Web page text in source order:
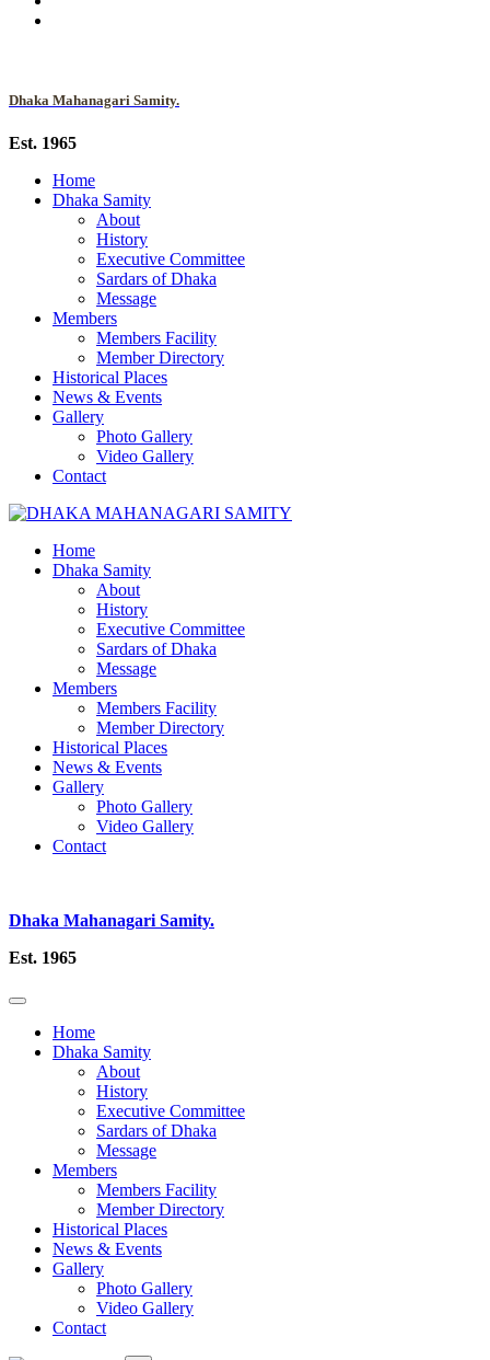
Dhaka Mahanagari Samity.
Est. 1965
Home
Dhaka Samity
About
History
Executive Committee
Sardars of Dhaka
Message
Members
Members Facility
Member Directory
Historical Places
News & Events
Gallery
Photo Gallery
Video Gallery
Contact
Home
Dhaka Samity
About
History
Executive Committee
Sardars of Dhaka
Message
Members
Members Facility
Member Directory
Historical Places
News & Events
Gallery
Photo Gallery
Video Gallery
Contact
Dhaka Mahanagari Samity.
Est. 1965
Home
Dhaka Samity
About
History
Executive Committee
Sardars of Dhaka
Message
Members
Members Facility
Member Directory
Historical Places
News & Events
Gallery
Photo Gallery
Video Gallery
Contact